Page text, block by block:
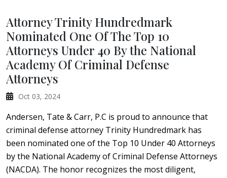
Attorney Trinity Hundredmark
Nominated One Of The Top 10
Attorneys Under 40 By the National
Academy Of Criminal Defense
Attorneys
Oct 03, 2024
Andersen, Tate & Carr, P.C is proud to announce that
criminal defense attorney Trinity Hundredmark has
been nominated one of the Top 10 Under 40 Attorneys
by the National Academy of Criminal Defense Attorneys
(NACDA). The honor recognizes the most diligent,